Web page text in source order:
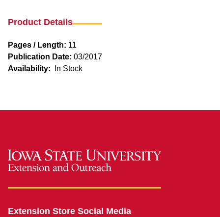
Product Details
Pages / Length: 11
Publication Date: 03/2017
Availability:
In Stock
Extension Store Social Media